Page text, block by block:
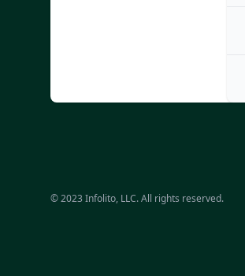
© 2023 Infolito, LLC. All rights reserved.